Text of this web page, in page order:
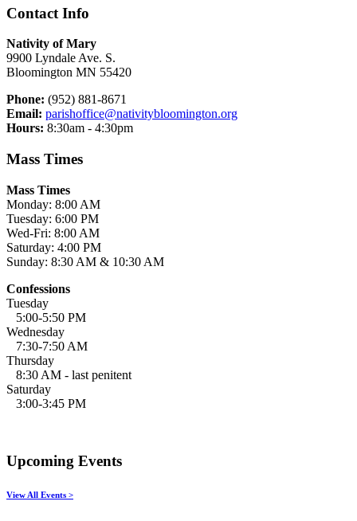
Contact Info
Nativity of Mary
9900 Lyndale Ave. S.
Bloomington MN 55420
Phone: (952) 881-8671
Email: parishoffice@nativitybloomington.org
Hours: 8:30am - 4:30pm
Mass Times
Mass Times
Monday: 8:00 AM
Tuesday: 6:00 PM
Wed-Fri: 8:00 AM
Saturday: 4:00 PM
Sunday: 8:30 AM & 10:30 AM
Confessions
Tuesday
5:00-5:50 PM
Wednesday
7:30-7:50 AM
Thursday
8:30 AM - last penitent
Saturday
3:00-3:45 PM
Upcoming Events
View All Events >